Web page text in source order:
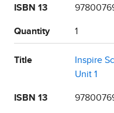
ISBN 13
Quantity 1
Title
Inspire
Unit 1
ISBN 13